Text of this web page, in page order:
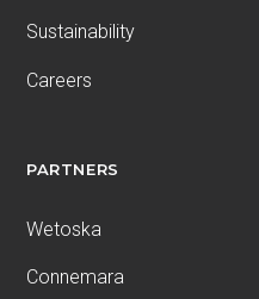
Sustainability
Careers
PARTNERS
Wetoska
Connemara